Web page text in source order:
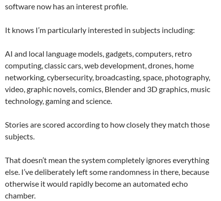
software now has an interest profile.
It knows I’m particularly interested in subjects including:
AI and local language models, gadgets, computers, retro
computing, classic cars, web development, drones, home
networking, cybersecurity, broadcasting, space, photography,
video, graphic novels, comics, Blender and 3D graphics, music
technology, gaming and science.
Stories are scored according to how closely they match those
subjects.
That doesn’t mean the system completely ignores everything
else. I’ve deliberately left some randomness in there, because
otherwise it would rapidly become an automated echo
chamber.